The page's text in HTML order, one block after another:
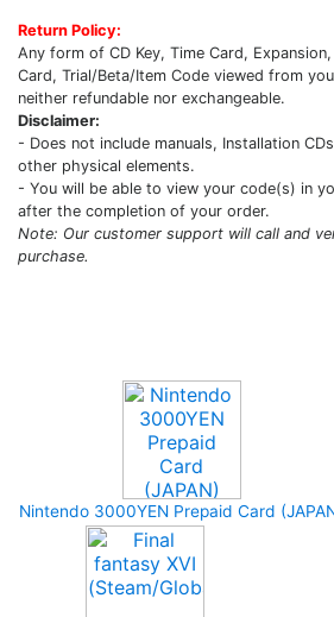
Return Policy:
Any form of CD Key, Time Card,
Card, Trial/Beta/Item Code viewed from
neither refundable nor exchangeable.
Disclaimer:
- Does not include manuals, Installation
other physical elements.
- You will be able to view your code(s) in
after the completion of your order.
Note: Our customer support will call and
purchase.
Nintendo 3000YEN Prepaid Card